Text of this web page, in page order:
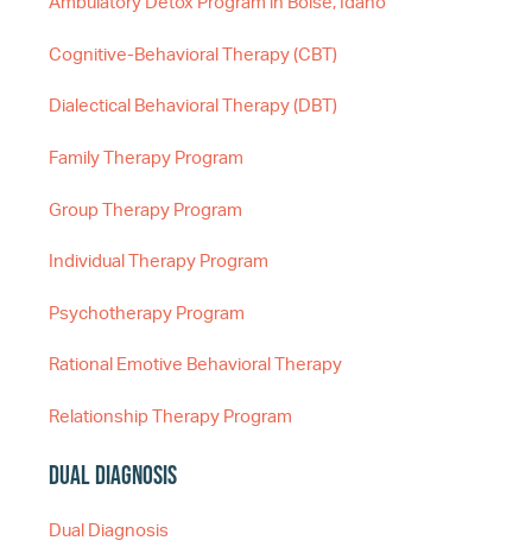
Cognitive-Behavioral Therapy (CBT)
Dialectical Behavioral Therapy (DBT)
Family Therapy Program
Group Therapy Program
Individual Therapy Program
Psychotherapy Program
Rational Emotive Behavioral Therapy
Relationship Therapy Program
Dual Diagnosis
Dual Diagnosis